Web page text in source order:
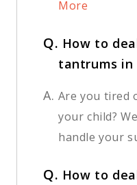
More
Q. How to
tantrums in
A. Are you tired
your child?
handle your
Q. How to